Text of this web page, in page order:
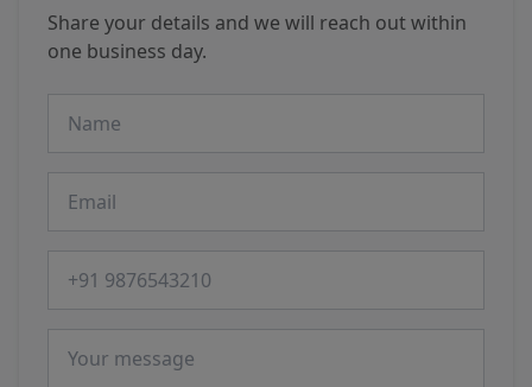
Share your details and we will reach out within
one business day.